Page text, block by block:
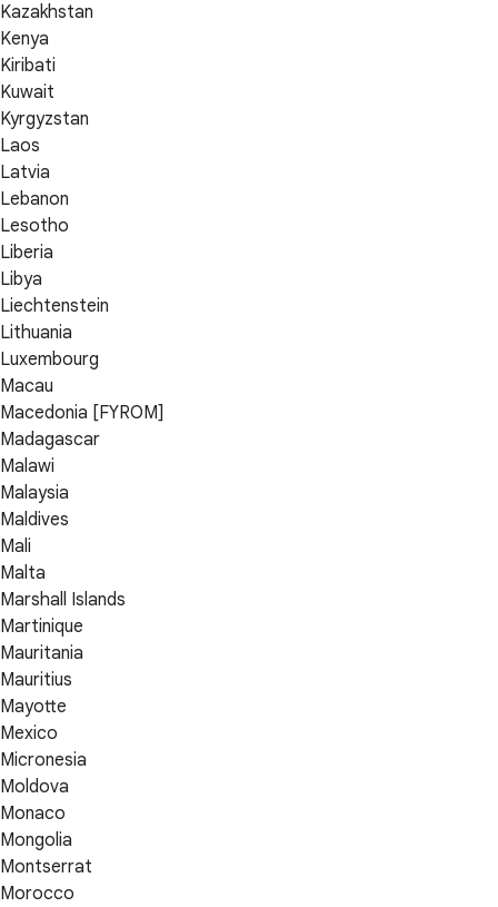
Kazakhstan
Kenya
Kiribati
Kuwait
Kyrgyzstan
Laos
Latvia
Lebanon
Lesotho
Liberia
Libya
Liechtenstein
Lithuania
Luxembourg
Macau
Macedonia [FYROM]
Madagascar
Malawi
Malaysia
Maldives
Mali
Malta
Marshall Islands
Martinique
Mauritania
Mauritius
Mayotte
Mexico
Micronesia
Moldova
Monaco
Mongolia
Montserrat
Morocco